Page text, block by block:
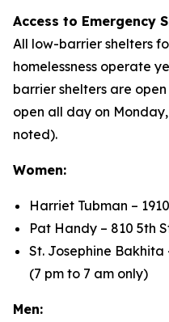
Access to Emergency
All low-barrier shelters
homelessness operate
barrier shelters are
open all day on
noted).
Women:
Harriet Tubman –
Pat Handy – 810 5th
St. Josephine Bakhita
(7 pm to 7 am only)
Men: